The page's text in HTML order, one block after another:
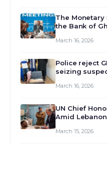
The Monetary
the Bank of
review and
monet…
March 16, 2026
Police reject
seizing
March 16, 2026
UN Chief
Amid
March 15, 2026